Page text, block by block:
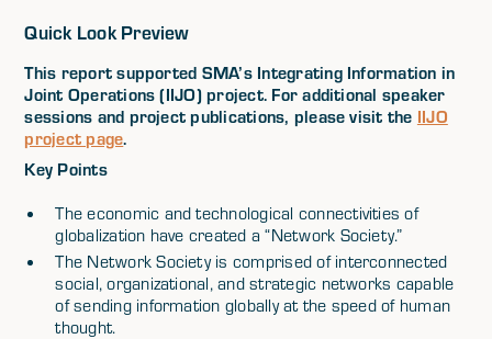
Quick Look Preview
This report supported SMA’s Integrating Information in
Joint Operations (IIJO) project. For additional speaker
sessions and project publications, please visit the IIJO
project page.
Key Points
The economic and technological connectivities of
globalization have created a “Network Society.”
The Network Society is comprised of interconnected
social, organizational, and strategic networks capable
of sending information globally at the speed of human
thought.